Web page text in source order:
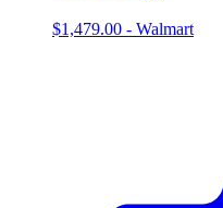
$1,479.00 - Walmart